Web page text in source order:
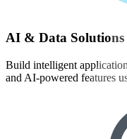
AI & Data Solutions
Build intelligent
and AI-powered features